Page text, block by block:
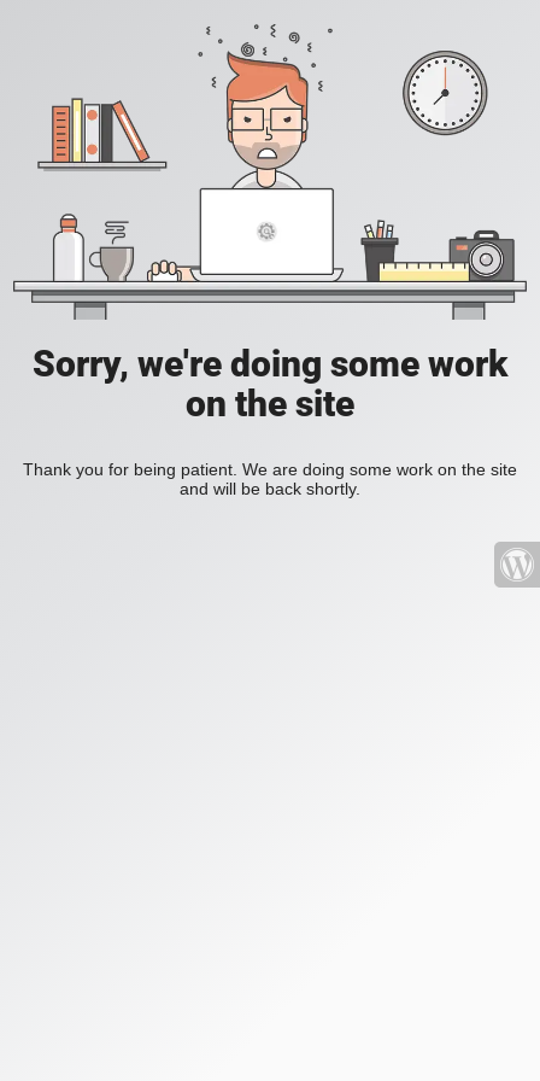
Sorry, we're doing some work
on the site
Thank you for being patient. We are doing some work on the site
and will be back shortly.